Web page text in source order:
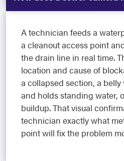
A technician feeds a
a cleanout access point
the drain line in real time.
location and cause of
a collapsed section, a
and holds standing water,
buildup. That visual
technician exactly what
point will fix the problem